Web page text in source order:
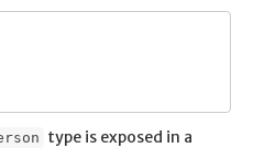
type is exposed in a